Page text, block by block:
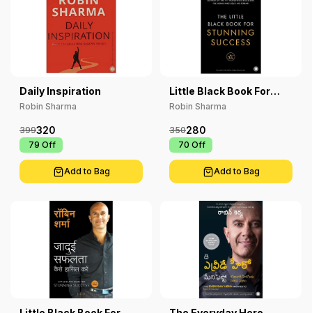
Daily Inspiration
Robin Sharma
320
399
₹ 79 Off
Add to Bag
Little Black Book For
Stunning Success
Robin Sharma
280
350
₹ 70 Off
Add to Bag